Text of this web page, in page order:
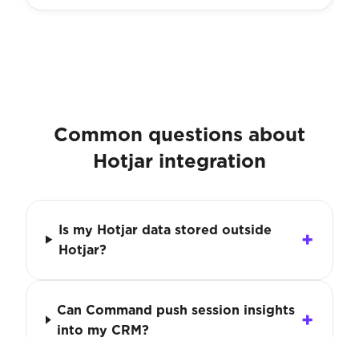
Common questions about
Hotjar integration
Is my Hotjar data stored outside
Hotjar?
Can Command push session insights
into my CRM?